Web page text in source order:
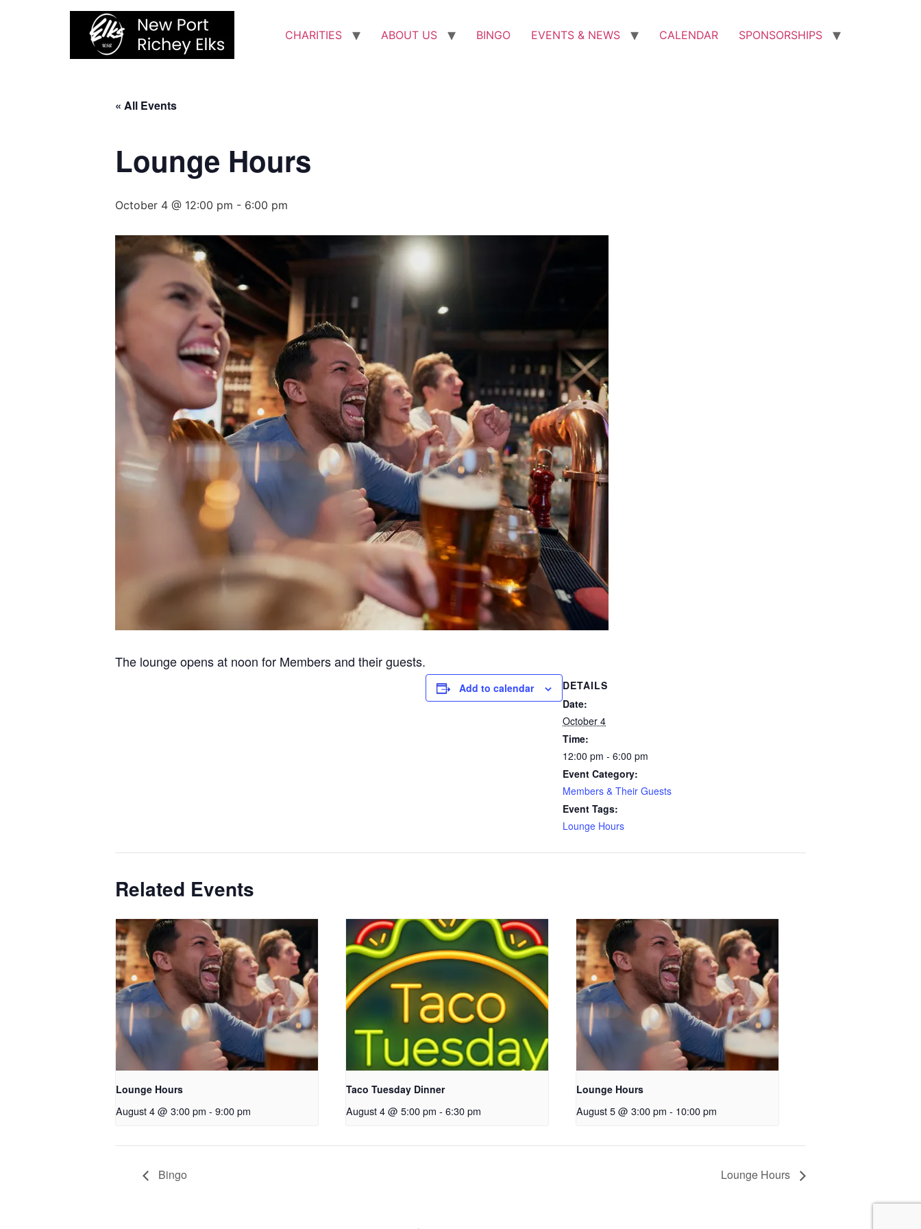
CHARITIES ABOUT US BINGO EVENTS & NEWS CALENDAR SPONSORSHIPS
« All Events
Lounge Hours
October 4 @ 12:00 pm - 6:00 pm
The lounge opens at noon for Members and their guests.
Add to calendar
DETAILS
Date:
October 4
Time:
12:00 pm - 6:00 pm
Event Category:
Members & Their Guests
Event Tags:
Lounge Hours
Related Events
Lounge Hours
August 4 @ 3:00 pm - 9:00 pm
Taco Tuesday Dinner
August 4 @ 5:00 pm - 6:30 pm
Lounge Hours
August 5 @ 3:00 pm - 10:00 pm
Bingo Lounge Hours